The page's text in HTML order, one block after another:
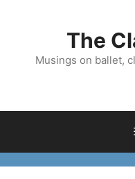
The
Musings on ballet,